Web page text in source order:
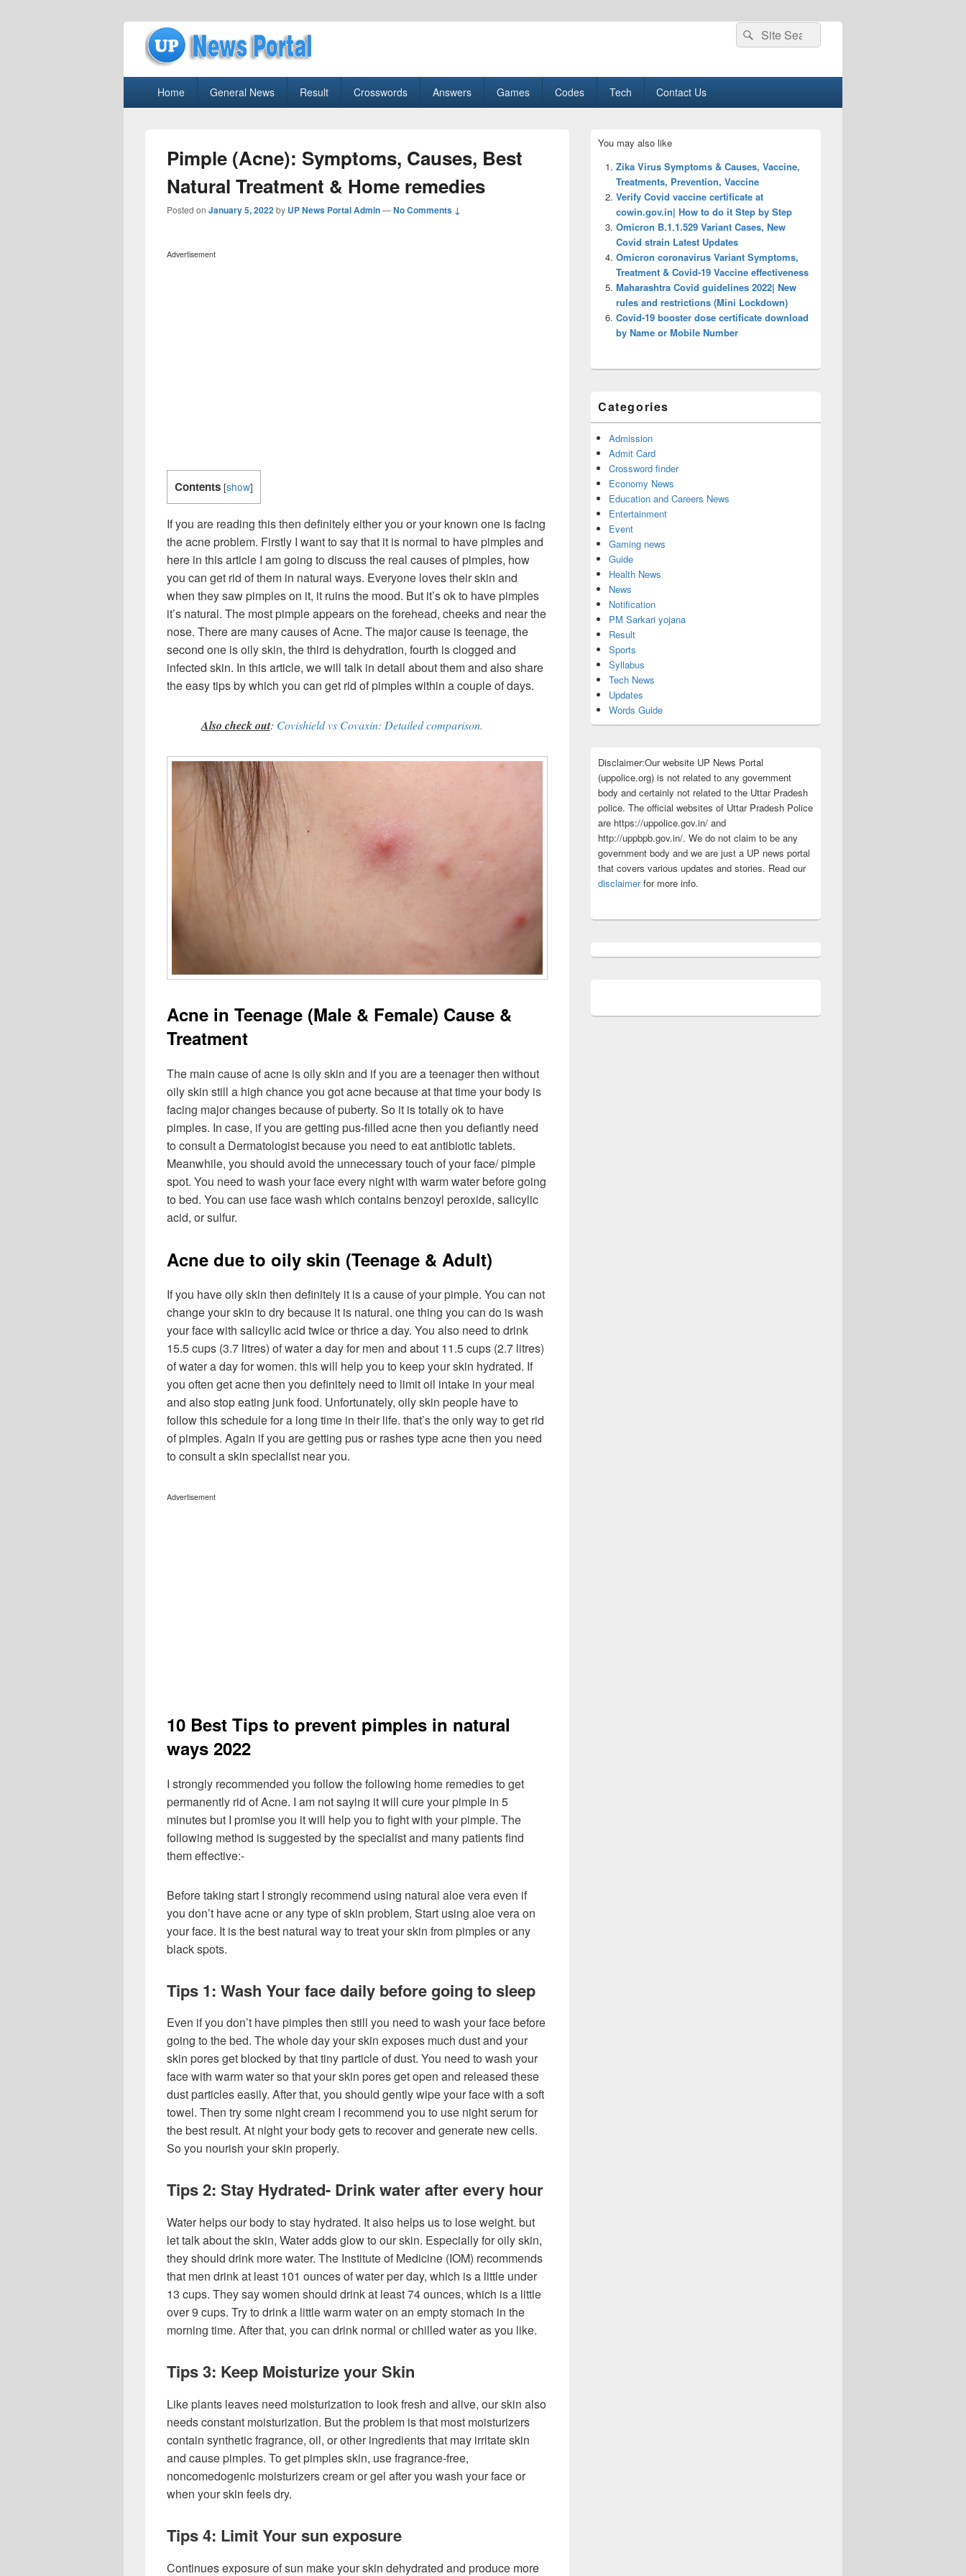
uppolice.org
Search
for:
Search
Home General News Result Crosswords Answers Games Codes Tech Contact Us
Pimple (Acne): Symptoms, Causes, Best
Natural Treatment & Home remedies
Posted on January 5, 2022by UP News Portal Admin—No Comments ↓
Advertisement
Contents [show]
If you are reading this then definitely either you or your known one is facing
the acne problem. Firstly I want to say that it is normal to have pimples and
here in this article I am going to discuss the real causes of pimples, how
you can get rid of them in natural ways. Everyone loves their skin and
when they saw pimples on it, it ruins the mood. But it’s ok to have pimples
it’s natural. The most pimple appears on the forehead, cheeks and near the
nose. There are many causes of Acne. The major cause is teenage, the
second one is oily skin, the third is dehydration, fourth is clogged and
infected skin. In this article, we will talk in detail about them and also share
the easy tips by which you can get rid of pimples within a couple of days.
Also check out: Covishield vs Covaxin: Detailed comparison.
Acne in Teenage (Male & Female) Cause &
Treatment
The main cause of acne is oily skin and if you are a teenager then without
oily skin still a high chance you got acne because at that time your body is
facing major changes because of puberty. So it is totally ok to have
pimples. In case, if you are getting pus-filled acne then you defiantly need
to consult a Dermatologist because you need to eat antibiotic tablets.
Meanwhile, you should avoid the unnecessary touch of your face/ pimple
spot. You need to wash your face every night with warm water before going
to bed. You can use face wash which contains benzoyl peroxide, salicylic
acid, or sulfur.
Acne due to oily skin (Teenage & Adult)
If you have oily skin then definitely it is a cause of your pimple. You can not
change your skin to dry because it is natural. one thing you can do is wash
your face with salicylic acid twice or thrice a day. You also need to drink
15.5 cups (3.7 litres) of water a day for men and about 11.5 cups (2.7 litres)
of water a day for women. this will help you to keep your skin hydrated. If
you often get acne then you definitely need to limit oil intake in your meal
and also stop eating junk food. Unfortunately, oily skin people have to
follow this schedule for a long time in their life. that’s the only way to get rid
of pimples. Again if you are getting pus or rashes type acne then you need
to consult a skin specialist near you.
Advertisement
10 Best Tips to prevent pimples in natural
ways 2022
I strongly recommended you follow the following home remedies to get
permanently rid of Acne. I am not saying it will cure your pimple in 5
minutes but I promise you it will help you to fight with your pimple. The
following method is suggested by the specialist and many patients find
them effective:-
Before taking start I strongly recommend using natural aloe vera even if
you don’t have acne or any type of skin problem, Start using aloe vera on
your face. It is the best natural way to treat your skin from pimples or any
black spots.
Tips 1: Wash Your face daily before going to sleep
Even if you don’t have pimples then still you need to wash your face before
going to the bed. The whole day your skin exposes much dust and your
skin pores get blocked by that tiny particle of dust. You need to wash your
face with warm water so that your skin pores get open and released these
dust particles easily. After that, you should gently wipe your face with a soft
towel. Then try some night cream I recommend you to use night serum for
the best result. At night your body gets to recover and generate new cells.
So you nourish your skin properly.
Tips 2: Stay Hydrated- Drink water after every hour
Water helps our body to stay hydrated. It also helps us to lose weight. but
let talk about the skin, Water adds glow to our skin. Especially for oily skin,
they should drink more water. The Institute of Medicine (IOM) recommends
that men drink at least 101 ounces of water per day, which is a little under
13 cups. They say women should drink at least 74 ounces, which is a little
over 9 cups. Try to drink a little warm water on an empty stomach in the
morning time. After that, you can drink normal or chilled water as you like.
Tips 3: Keep Moisturize your Skin
Like plants leaves need moisturization to look fresh and alive, our skin also
needs constant moisturization. But the problem is that most moisturizers
contain synthetic fragrance, oil, or other ingredients that may irritate skin
and cause pimples. To get pimples skin, use fragrance-free,
noncomedogenic moisturizers cream or gel after you wash your face or
when your skin feels dry.
Tips 4: Limit Your sun exposure
Continues exposure of sun make your skin dehydrated and produce more
Sidebar
Widget
Area
You may also like
Zika Virus Symptoms & Causes, Vaccine,
Treatments, Prevention, Vaccine
Verify Covid vaccine certificate at
cowin.gov.in| How to do it Step by Step
Omicron B.1.1.529 Variant Cases, New
Covid strain Latest Updates
Omicron coronavirus Variant Symptoms,
Treatment & Covid-19 Vaccine effectiveness
Maharashtra Covid guidelines 2022| New
rules and restrictions (Mini Lockdown)
Covid-19 booster dose certificate download
by Name or Mobile Number
Categories
Admission
Admit Card
Crossword finder
Economy News
Education and Careers News
Entertainment
Event
Gaming news
Guide
Health News
News
Notification
PM Sarkari yojana
Result
Sports
Syllabus
Tech News
Updates
Words Guide
Disclaimer:Our website UP News Portal
(uppolice.org) is not related to any government
body and certainly not related to the Uttar Pradesh
police. The official websites of Uttar Pradesh Police
are https://uppolice.gov.in/ and
http://uppbpb.gov.in/. We do not claim to be any
government body and we are just a UP news portal
that covers various updates and stories. Read our
disclaimerfor more info.